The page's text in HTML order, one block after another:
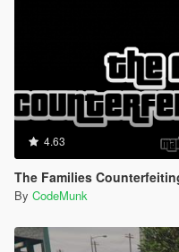
[18:33:48]
[18:33:48]
[18:33:48] [INFO]
[18:33:48]
[18:33:48] [INFO]
[18:33:48] [INFO]
4.63
The Families
By CodeMunk